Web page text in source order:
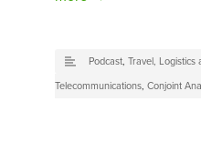
Podcast, Travel, Logistics
Telecommunications, Conjoint